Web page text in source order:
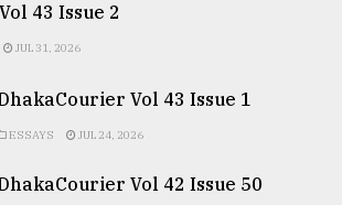
43 Issue 2
JUL 31, 2026
Vol 43 Issue 1
ESSAYS JUL 24, 2026
Vol 42 Issue 50